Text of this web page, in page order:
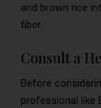
and brown rice
fiber.
Consult a
Before
professional like